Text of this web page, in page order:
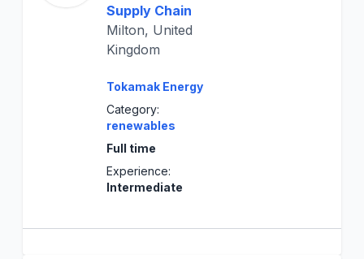
Supply Chain
Milton, United
Kingdom
Tokamak Energy
Category:
renewables
Full time
Experience:
Intermediate